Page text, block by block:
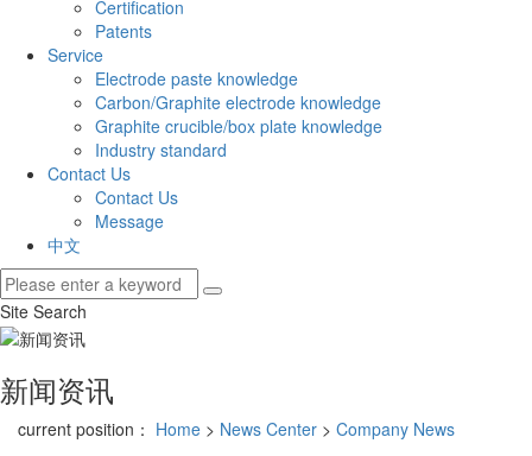
Certification
Patents
Service
Electrode paste knowledge
Carbon/Graphite electrode knowledge
Graphite crucible/box plate knowledge
Industry standard
Contact Us
Contact Us
Message
中文
Site Search
新闻资讯
current position： Home > News Center > Company News